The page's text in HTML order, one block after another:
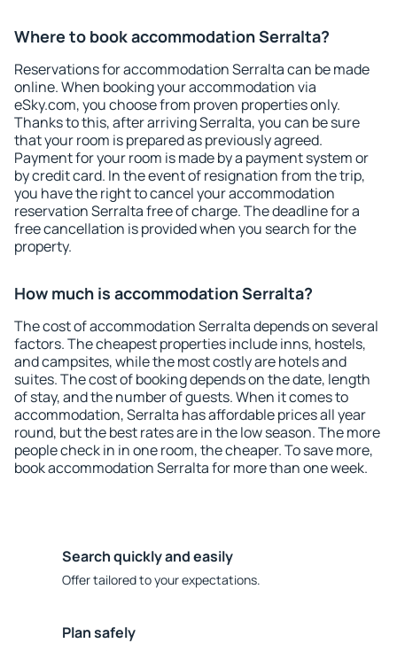
Where to book accommodation Serralta?
Reservations for accommodation Serralta can be made
online. When booking your accommodation via
eSky.com, you choose from proven properties only.
Thanks to this, after arriving Serralta, you can be sure
that your room is prepared as previously agreed.
Payment for your room is made by a payment system or
by credit card. In the event of resignation from the trip,
you have the right to cancel your accommodation
reservation Serralta free of charge. The deadline for a
free cancellation is provided when you search for the
property.
How much is accommodation Serralta?
The cost of accommodation Serralta depends on several
factors. The cheapest properties include inns, hostels,
and campsites, while the most costly are hotels and
suites. The cost of booking depends on the date, length
of stay, and the number of guests. When it comes to
accommodation, Serralta has affordable prices all year
round, but the best rates are in the low season. The more
people check in in one room, the cheaper. To save more,
book accommodation Serralta for more than one week.
Search quickly and easily
Offer tailored to your expectations.
Plan safely